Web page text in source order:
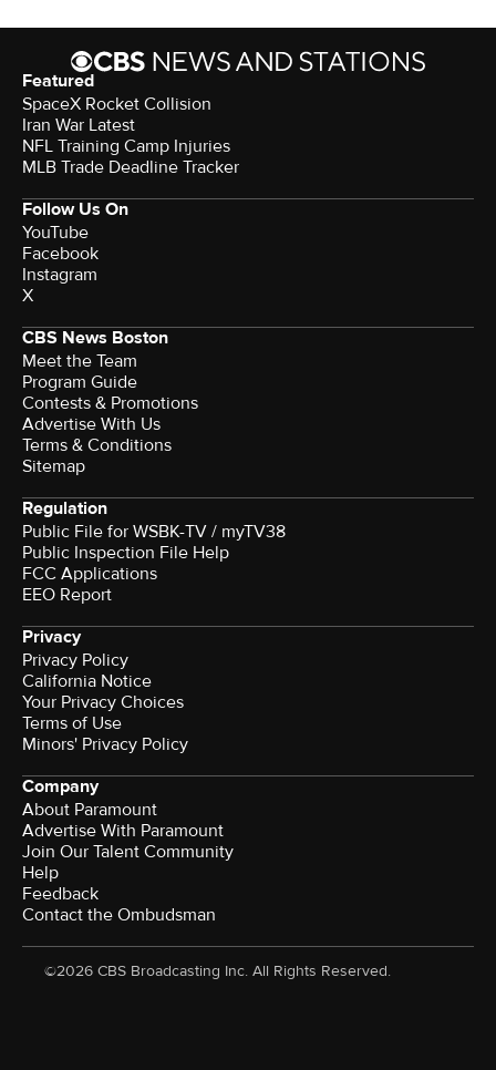
Featured
SpaceX Rocket Collision
Iran War Latest
NFL Training Camp Injuries
MLB Trade Deadline Tracker
Follow Us On
YouTube
Facebook
Instagram
X
CBS News Boston
Meet the Team
Program Guide
Contests & Promotions
Advertise With Us
Terms & Conditions
Sitemap
Regulation
Public File for WSBK-TV / myTV38
Public Inspection File Help
FCC Applications
EEO Report
Privacy
Privacy Policy
California Notice
Your Privacy Choices
Terms of Use
Minors' Privacy Policy
Company
About Paramount
Advertise With Paramount
Join Our Talent Community
Help
Feedback
Contact the Ombudsman
©2026 CBS Broadcasting Inc. All Rights Reserved.